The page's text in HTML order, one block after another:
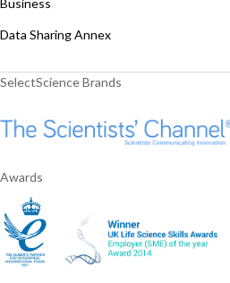
Business
Data Sharing Annex
SelectScience Brands
Awards